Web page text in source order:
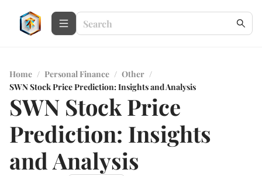
Home / Personal Finance / Other /
SWN Stock Price Prediction: Insights and Analysis
SWN Stock Price
Prediction: Insights
and Analysis